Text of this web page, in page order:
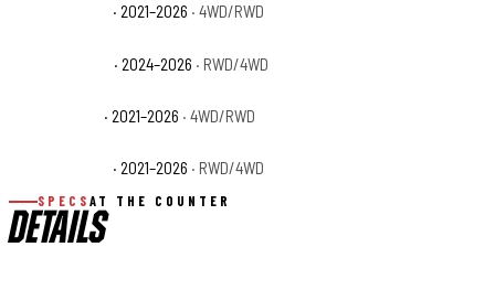
· 2021–2026 · 4WD/RWD
· 2024–2026 · RWD/4WD
· 2021–2026 · 4WD/RWD
· 2021–2026 · RWD/4WD
SPECS AT THE COUNTER
DETAILS